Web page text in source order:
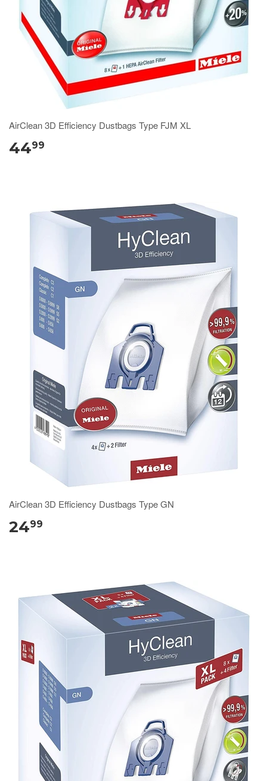
AirClean 3D Efficiency Dustbags Type FJM XL
4499
AirClean 3D Efficiency Dustbags Type GN
2499